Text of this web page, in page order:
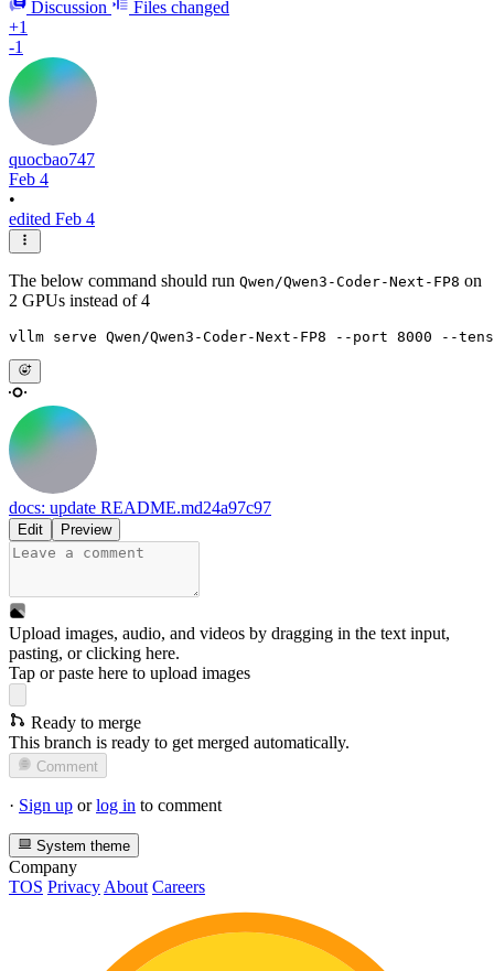
Discussion
Files changed
+1
-1
quocbao747
Feb 4
•
edited Feb 4
The below command should run Qwen/Qwen3-Coder-Next-FP8 on
2 GPUs instead of 4
docs: update README.md24a97c97
Edit Preview
Upload images, audio, and videos by dragging in the text input,
pasting, orclicking here.
Tap or paste here to upload images
Ready to merge
This branch is ready to get merged automatically.
Comment
· Sign up orlog in to comment
System theme
Company
TOS Privacy About Careers